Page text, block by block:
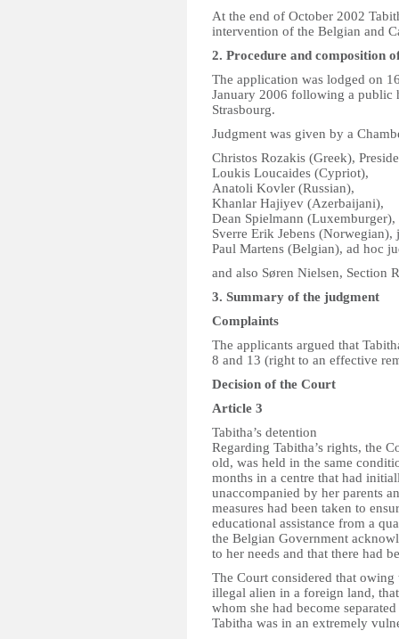
At the end of October 2002
intervention of the Belgian and
2. Procedure and composition
The application was lodged on
January 2006 following a public
Strasbourg.
Judgment was given by a
Christos Rozakis (Greek),
Loukis Loucaides (Cypriot),
Anatoli Kovler (Russian),
Khanlar Hajiyev (Azerbaijani),
Dean Spielmann (Luxemburger),
Sverre Erik Jebens (Norwegian),
Paul Martens (Belgian), ad hoc
and also Søren Nielsen, Section
3. Summary of the judgment
Complaints
The applicants argued that
8 and 13 (right to an effective
Decision of the Court
Article 3
Tabitha’s detention
Regarding Tabitha’s rights, the
old, was held in the same
months in a centre that had
unaccompanied by her parents
measures had been taken to
educational assistance from a
the Belgian Government
to her needs and that there had
The Court considered that
illegal alien in a foreign land,
whom she had become
Tabitha was in an extremely